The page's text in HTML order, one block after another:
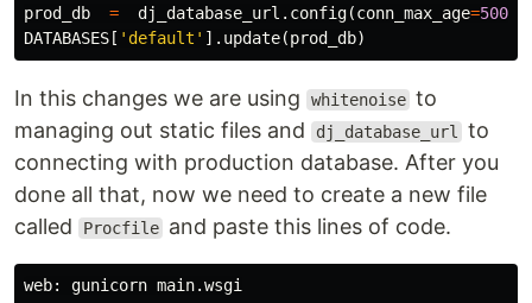
prod_db = dj_database_url . config(conn_max_age=500
DATABASES [ 'default' ]. update(prod_db)
In this changes we are using whitenoise to
managing out static files and
dj_database_url
to
connecting with production database. After you
done all that, now we need to create a new file
called
Procfile and paste this lines of code.